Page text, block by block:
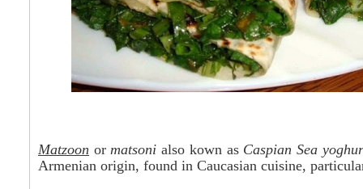
Matzoon ormatsoni also kownas Caspian Sea
Armenian origin, found in Caucasian cuisine,